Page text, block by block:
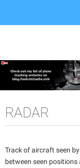
RADAR
Track of aircraft seen
between seen